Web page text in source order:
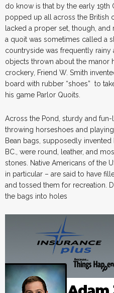
do know is that by the early 19th
popped up all across the British
lacked a proper set, though,
a quoit was sometimes called a
countryside was frequently
objects thrown about the manor
crockery, Friend W. Smith
board with rubber “shoes” to
his game Parlor Quoits.
Across the Pond, sturdy and
throwing horseshoes and
Bean bags, supposedly
BC., were round, leather, and
stones. Native Americans of the
in particular – are said to have
and tossed them for recreation.
the bags into holes